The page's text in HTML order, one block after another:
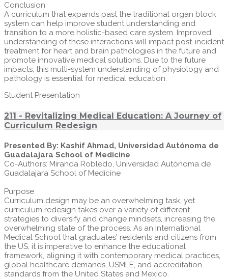
Conclusion
A curriculum that expands past the traditional organ block
system can help improve student understanding and
transition to a more holistic-based care system. Improved
understanding of these interactions will impact post-incident
treatment for heart and brain pathologies in the future and
promote innovative medical solutions. Due to the future
impacts, this multi-system understanding of physiology and
pathology is essential for medical education.
Student Presentation
211 - Revitalizing Medical Education: A Journey of
Curriculum Redesign
Presented By: Kashif Ahmad, Universidad Autónoma de
Guadalajara School of Medicine
Co-Authors: Miranda Robledo, Universidad Autónoma de
Guadalajara School of Medicine
Purpose
Curriculum design may be an overwhelming task, yet
curriculum redesign takes over a variety of different
strategies to diversify and change mindsets, increasing the
overwhelming state of the process. As an International
Medical School that graduates' residents and citizens from
the US, it is imperative to enhance the educational
framework, aligning it with contemporary medical practices,
global healthcare demands, USMLE, and accreditation
standards from the United States and Mexico.